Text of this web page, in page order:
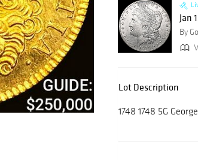
Jan
By
Lot Description
1748 1748 5G